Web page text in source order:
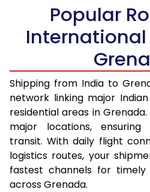
6.0 Kg
7.0 Kg
7.5 Kg
8.0 Kg
8.5 Kg
9.0 Kg
Popular
Shipping from India to
network linking major
residential areas in
major locations,
transit. With daily flight
logistics routes, your
fastest channels for
across Grenada.